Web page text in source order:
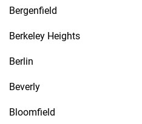
Bergenfield
Berkeley Heights
Berlin
Beverly
Bloomfield